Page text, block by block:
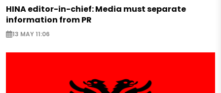
HINA editor-in-chief: Media must separate
information from PR
13 MAY 11:06